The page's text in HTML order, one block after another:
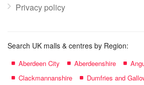
Privacy policy
Search UK malls & centres by Region:
Aberdeen City Aberdeenshire
Clackmannanshire
Dumfries and